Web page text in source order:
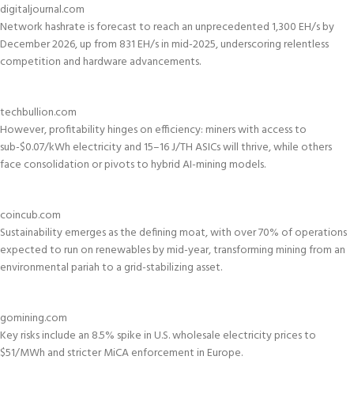
digitaljournal.com
Network hashrate is forecast to reach an unprecedented 1,300 EH/s by
December 2026, up from 831 EH/s in mid-2025, underscoring relentless
competition and hardware advancements.
techbullion.com
However, profitability hinges on efficiency: miners with access to
sub-$0.07/kWh electricity and 15–16 J/TH ASICs will thrive, while others
face consolidation or pivots to hybrid AI-mining models.
coincub.com
Sustainability emerges as the defining moat, with over 70% of operations
expected to run on renewables by mid-year, transforming mining from an
environmental pariah to a grid-stabilizing asset.
gomining.com
Key risks include an 8.5% spike in U.S. wholesale electricity prices to
$51/MWh and stricter MiCA enforcement in Europe.